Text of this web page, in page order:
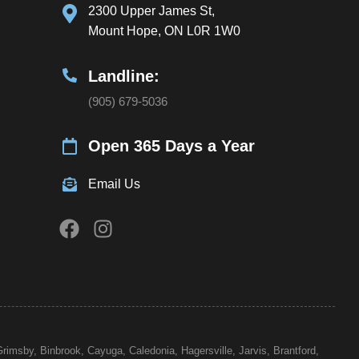
2300 Upper James St,
Mount Hope, ON L0R 1W0
Landline:
(905) 679-5036
Open 365 Days a Year
Email Us
Binbrook, Cayuga, Caledonia, Hagersville, Jarvis, Brantford